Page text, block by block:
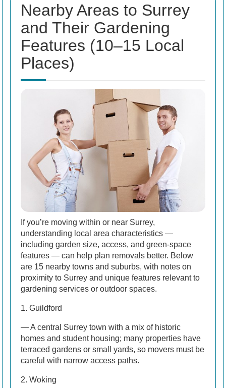
Nearby Areas to Surrey
and Their Gardening
Features (10–15 Local
Places)
If you’re moving within or near Surrey,
understanding local area characteristics —
including garden size, access, and green-space
features — can help plan removals better. Below
are 15 nearby towns and suburbs, with notes on
proximity to Surrey and unique features relevant to
gardening services or outdoor spaces.
1. Guildford
— A central Surrey town with a mix of historic
homes and student housing; many properties have
terraced gardens or small yards, so movers must be
careful with narrow access paths.
2. Woking